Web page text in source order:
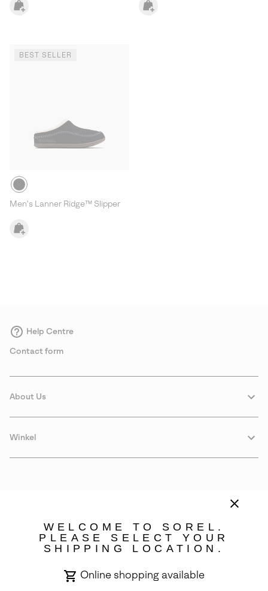
BEST SELLER
Men's Lanner Ridge™ Slipper
Help Centre
Contact form
About Us
Winkel
WELCOME TO SOREL.
PLEASE SELECT YOUR
SHIPPING LOCATION.
Online shopping available